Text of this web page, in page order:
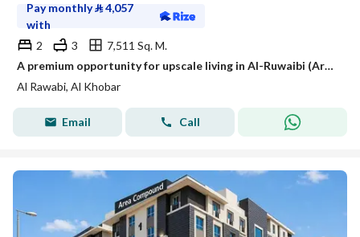
Pay monthly⃁4,057
with
2
3
7,511 Sq. M.
A premium opportunity for upscale living in Al-Ruwaibi (Ar-Robee) in Khobar city, a strategic location with spacious areas and a tranquil and safe environment.
Al Rawabi, Al Khobar
Email Call